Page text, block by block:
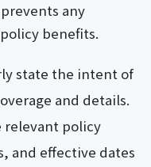
any
benefits.
state the intent of
and details.
relevant policy
and effective dates